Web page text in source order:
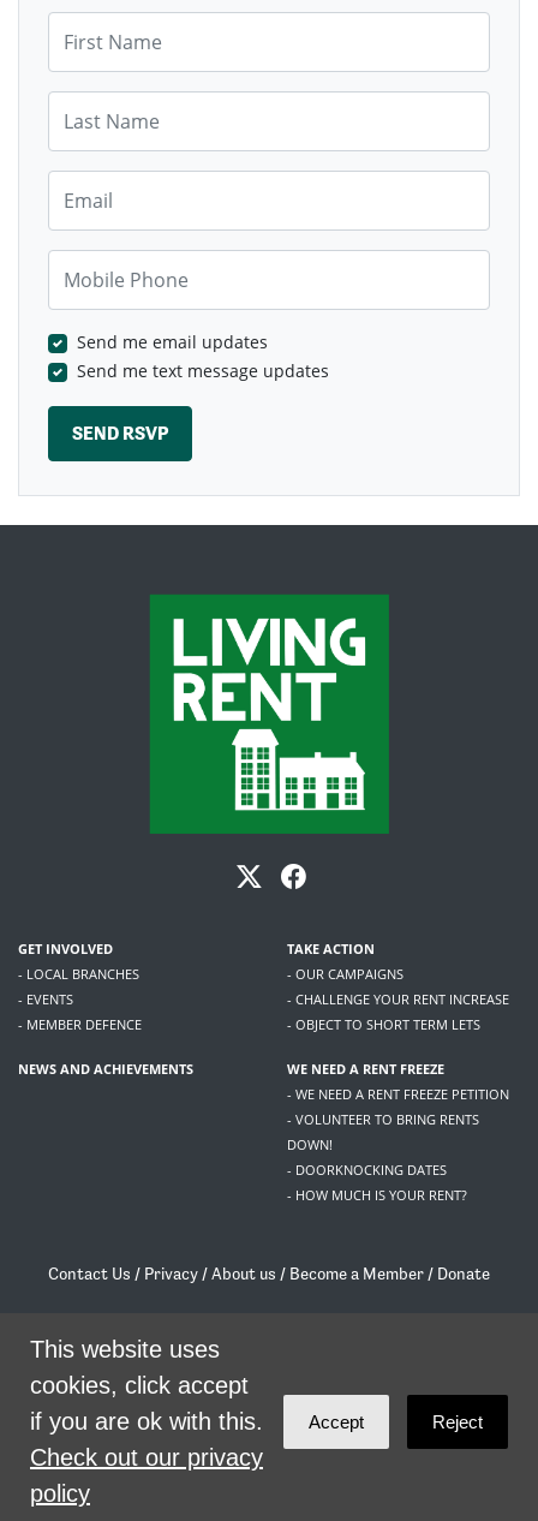
SHARE
Send me email updates
Send me text message updates
GET INVOLVED
- LOCAL BRANCHES
- EVENTS
- MEMBER DEFENCE
TAKE ACTION
- OUR CAMPAIGNS
- CHALLENGE YOUR RENT INCREASE
- OBJECT TO SHORT TERM LETS
NEWS AND ACHIEVEMENTS
WE NEED A RENT FREEZE
- WE NEED A RENT FREEZE PETITION
- VOLUNTEER TO BRING RENTS
DOWN!
- DOORKNOCKING DATES
- HOW MUCH IS YOUR RENT?
Contact Us / Privacy /About us / Become a Member / Donate
/contact@livingrent.org
Living Rent is part of
theme byCode Nationon NationBuilder
This website uses
cookies, click accept
if you are ok with this.
Check out our privacy
policy
Accept Reject